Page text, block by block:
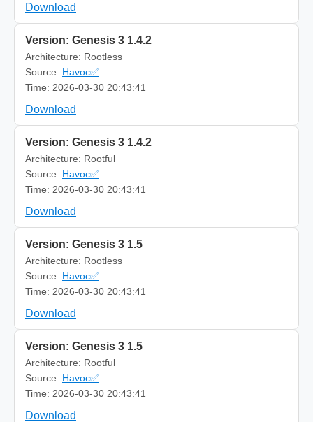
Download
Version: Genesis 3 1.4.2
Architecture: Rootless
Source: Havoc✅
Time: 2026-03-30 20:43:41
Download
Version: Genesis 3 1.4.2
Architecture: Rootful
Source: Havoc✅
Time: 2026-03-30 20:43:41
Download
Version: Genesis 3 1.5
Architecture: Rootless
Source: Havoc✅
Time: 2026-03-30 20:43:41
Download
Version: Genesis 3 1.5
Architecture: Rootful
Source: Havoc✅
Time: 2026-03-30 20:43:41
Download